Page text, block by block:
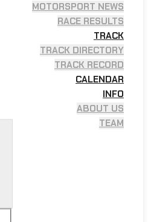
MOTORSPORT NEWS
RACE RESULTS
TRACK
TRACK DIRECTORY
TRACK RECORD
CALENDAR
INFO
ABOUT US
TEAM